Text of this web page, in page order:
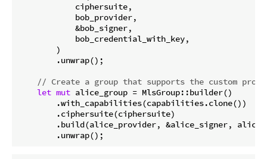
            ciphersuite,
            bob_provider,
            &bob_signer,
            bob_credential_with_key,
        )
        .unwrap();
// Create a group that supports the custom
let mut alice_group = MlsGroup::builder()
        .with_capabilities(capabilities.clone())
        .ciphersuite(ciphersuite)
.build(alice_provider, &alice_signer,
        .unwrap();